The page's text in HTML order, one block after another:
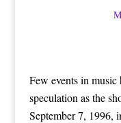
Few events in music
speculation as the
September 7, 1996,